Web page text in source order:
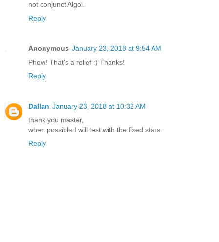
not conjunct Algol.
Reply
Anonymous January 23, 2018 at 9:54 AM
Phew! That's a relief :) Thanks!
Reply
Dallan January 23, 2018 at 10:32 AM
thank you master,
when possible I will test with the fixed stars.
Reply